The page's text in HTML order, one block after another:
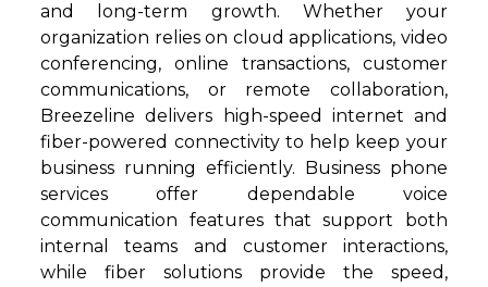
and long-term growth. Whether your
organization relies on cloud applications, video
conferencing, online transactions, customer
communications, or remote collaboration,
Breezeline delivers high-speed internet and
fiber-powered connectivity to help keep your
business running efficiently. Business phone
services offer dependable voice
communication features that support both
internal teams and customer interactions,
while fiber solutions provide the speed,